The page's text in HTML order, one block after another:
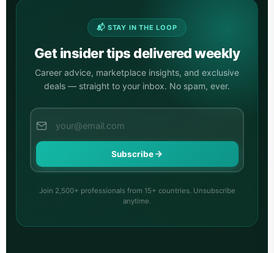
📬 STAY IN THE LOOP
Get insider tips delivered weekly
Career advice, marketplace insights, and exclusive
deals — straight to your inbox. No spam, ever.
Subscribe
Join 2,500+ professionals from 15+ countries. Unsubscribe
anytime.